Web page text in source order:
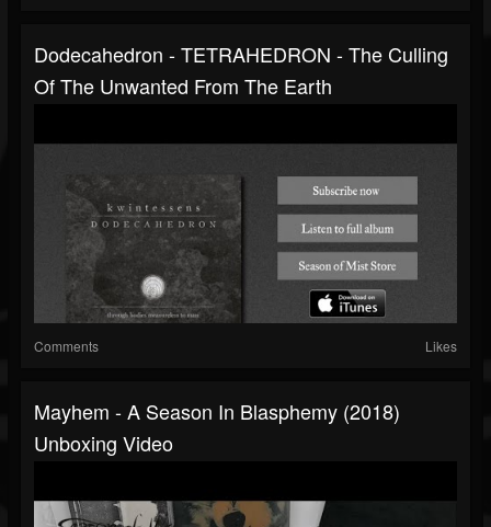
Dodecahedron - TETRAHEDRON - The Culling
Of The Unwanted From The Earth
Comments Likes
Mayhem - A Season In Blasphemy (2018)
Unboxing Video